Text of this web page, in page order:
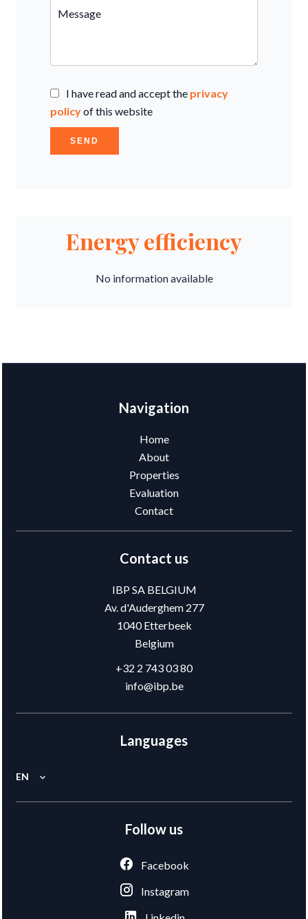
I have read and accept the privacy
policyof this website
SEND
Energy efficiency
No information available
Navigation
Home
About
Properties
Evaluation
Contact
Contact us
IBP SA BELGIUM
Av. d'Auderghem 277
1040Etterbeek
Belgium
+32 2 743 03 80
info@ibp.be
Languages
EN
Follow us
Facebook
Instagram